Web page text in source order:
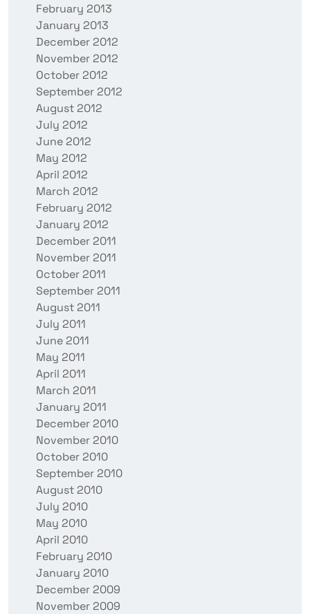
February 2013
January 2013
December 2012
November 2012
October 2012
September 2012
August 2012
July 2012
June 2012
May 2012
April 2012
March 2012
February 2012
January 2012
December 2011
November 2011
October 2011
September 2011
August 2011
July 2011
June 2011
May 2011
April 2011
March 2011
January 2011
December 2010
November 2010
October 2010
September 2010
August 2010
July 2010
May 2010
April 2010
February 2010
January 2010
December 2009
November 2009